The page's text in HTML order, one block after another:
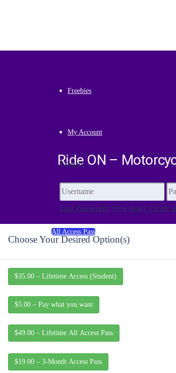
Freebies
My Account
Login
Lost Password? New here? Create
All Access Pass
Ride ON –
Choose Your Desired Option(s)
$35.00 – Lifetime Access (Student)
$5.00 – Pay what you want
$49.00 – Lifetime All Access Pass
$19.00 – 3-Month Access Pass